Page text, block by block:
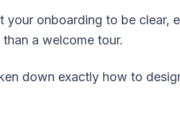
your onboarding to be clear,
than a welcome tour.
down exactly how to